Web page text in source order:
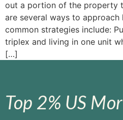
out a portion of the property
are several ways to approach
common strategies include:
triplex and living in one unit
[…]
Top 2% US